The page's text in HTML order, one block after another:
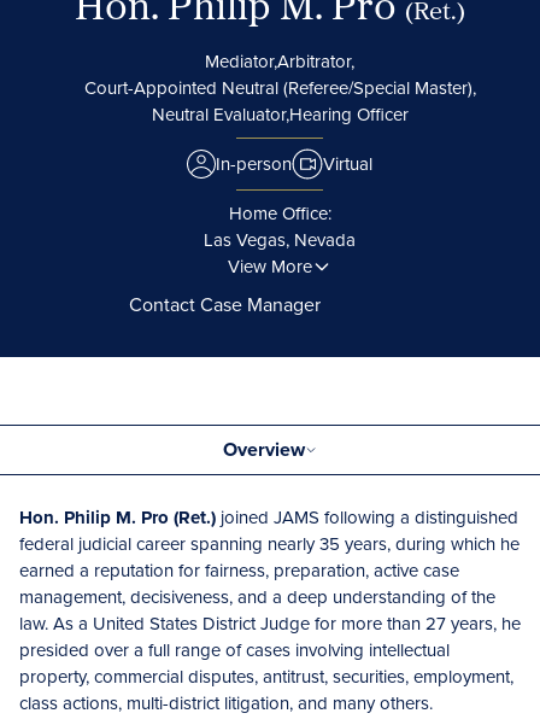
(Ret.)
Mediator,Arbitrator,
Court-Appointed Neutral (Referee/Special Master),
Neutral Evaluator,Hearing Officer
In-person
Virtual
Home Office:
Las Vegas, Nevada
View More
Contact Case Manager
Overview
Hon. Philip M. Pro (Ret.) joined JAMS following a distinguished
federal judicial career spanning nearly 35 years, during which he
earned a reputation for fairness, preparation, active case
management, decisiveness, and a deep understanding of the
law. As a United States District Judge for more than 27 years, he
presided over a full range of cases involving intellectual
property, commercial disputes, antitrust, securities, employment,
class actions, multi-district litigation, and many others.